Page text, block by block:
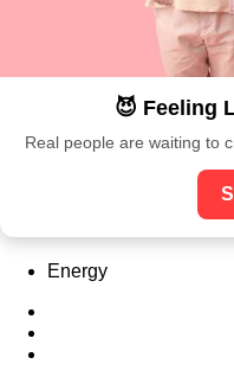
😈 Feeling
Real people are waiting to
Energy